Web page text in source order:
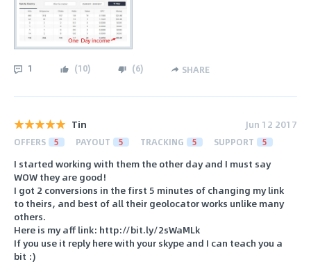
1 (10) (6) SHARE
Tin Jun 12 2017
OFFERS 5 PAYOUT 5 TRACKING 5 SUPPORT 5
I started working with them the other day and I must say
WOW they are good!
I got 2 conversions in the first 5 minutes of changing my link
to theirs, and best of all their geolocator works unlike many
others.
Here is my aff link: http://bit.ly/2sWaMLk
If you use it reply here with your skype and I can teach you a
bit :)